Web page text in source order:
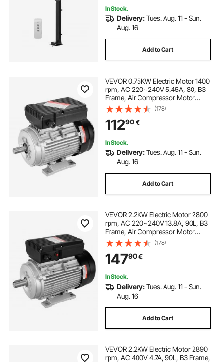
In Stock.
Delivery:Tues. Aug. 11 - Sun.
Aug. 16
Add to Cart
VEVOR 0.75KW Electric Motor 1400
rpm, AC 220~240V 5.45A, 80, B3
Frame, Air Compressor Motor
Single Phase, 19mm Keyed Shaft,
CW/CCW Rotation for Agricultural
Machinery and General Equipment
(178)
11290€
In Stock.
Delivery:Tues. Aug. 11 - Sun.
Aug. 16
Add to Cart
VEVOR 2.2KW Electric Motor 2800
rpm, AC 220~240V 13.8A, 90L, B3
Frame, Air Compressor Motor
Single Phase, 24mm Keyed Shaft,
CW/CCW Rotation for Agricultural
Machinery and General Equipment
(178)
14790€
In Stock.
Delivery:Tues. Aug. 11 - Sun.
Aug. 16
Add to Cart
VEVOR 2.2KW Electric Motor 2890
rpm, AC 400V 4.7A, 90L, B3 Frame,